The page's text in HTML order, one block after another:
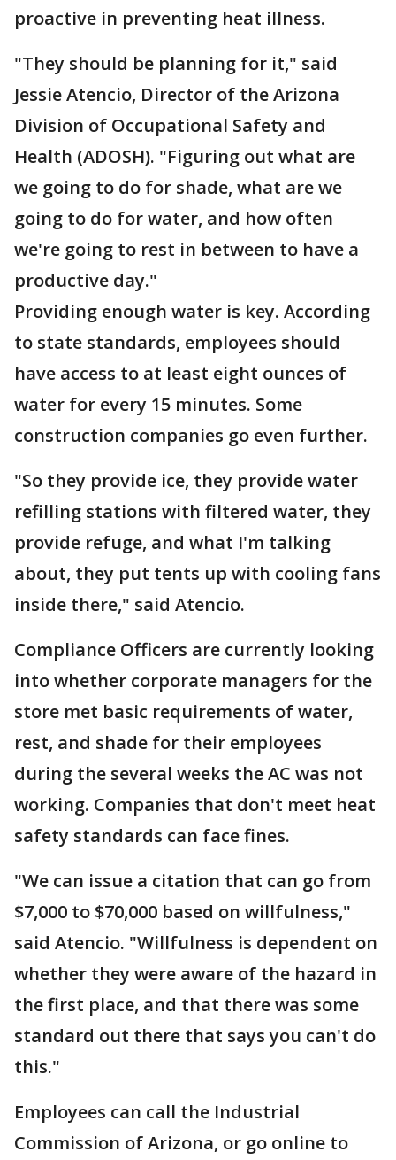
proactive in preventing heat illness.
"They should be planning for it," said
Jessie Atencio, Director of the Arizona
Division of Occupational Safety and
Health (ADOSH). "Figuring out what are
we going to do for shade, what are we
going to do for water, and how often
we're going to rest in between to have a
productive day."
Providing enough water is key. According
to state standards, employees should
have access to at least eight ounces of
water for every 15 minutes. Some
construction companies go even further.
"So they provide ice, they provide water
refilling stations with filtered water, they
provide refuge, and what I'm talking
about, they put tents up with cooling fans
inside there," said Atencio.
Compliance Officers are currently looking
into whether corporate managers for the
store met basic requirements of water,
rest, and shade for their employees
during the several weeks the AC was not
working. Companies that don't meet heat
safety standards can face fines.
"We can issue a citation that can go from
$7,000 to $70,000 based on willfulness,"
said Atencio. "Willfulness is dependent on
whether they were aware of the hazard in
the first place, and that there was some
standard out there that says you can't do
this."
Employees can call the Industrial
Commission of Arizona, or go online to